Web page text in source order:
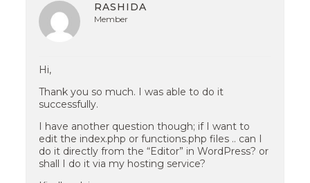
RASHIDA
Member
Hi,
Thank you so much. I was able to do it
successfully.
I have another question though; if I want to
edit the index.php or functions.php files .. can I
do it directly from the “Editor” in WordPress? or
shall I do it via my hosting service?